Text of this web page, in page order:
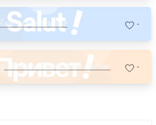
theme -
Hello to Essentials theme -